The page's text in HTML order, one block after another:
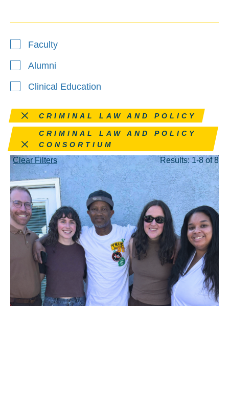
Faculty
Alumni
Clinical Education
Remove this filter
CRIMINAL LAW AND POLICY
Remove this filter
CRIMINAL LAW AND POLICY
CONSORTIUM
Clear Filters Results: 1-8 of 8